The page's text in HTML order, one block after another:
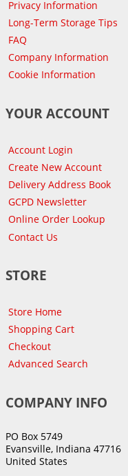
Privacy Information
Long-Term Storage Tips
FAQ
Company Information
Cookie Information
YOUR ACCOUNT
Account Login
Create New Account
Delivery Address Book
GCPD Newsletter
Online Order Lookup
Contact Us
STORE
Store Home
Shopping Cart
Checkout
Advanced Search
COMPANY INFO
PO Box 5749
Evansville, Indiana 47716
United States